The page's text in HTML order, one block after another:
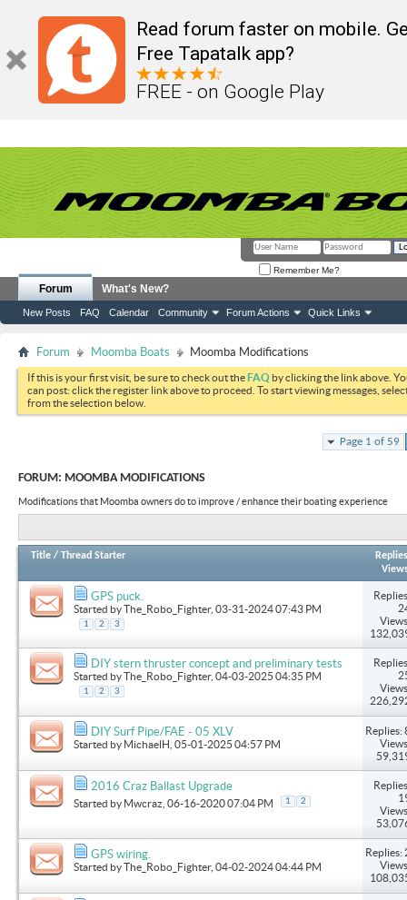
Read forum faster on mobile.
Free Tapatalk app?
FREE - on Google Play
Remember Me?
Forum
New Posts FAQ Calendar Community Forum Actions Quick Links
What's New?
Forum Moomba Boats Moomba Modifications
If this is your first visit, be sure to check out theFAQ by clicking the link above.
can post: click the register link above to proceed. To start viewing messages,
from the selection below.
Page 1 of 59
FORUM: MOOMBA MODIFICATIONS
Modifications that Moomba owners do to improve / enhance their boating experience
Title / Thread Starter
Replies
GPS puck.
Started byThe_Robo_Fighter, 03-31-2024 07:43 PM
1 2 3
DIY stern thruster concept and preliminary tests
Started byThe_Robo_Fighter, 04-03-2025 04:35 PM
1 2 3
DIY Surf Pipe/FAE - 05 XLV
Started by MichaelH , 05-01-2025 04:57 PM
Replies:
2016 Craz Ballast Upgrade
Started by Mwcraz , 06-16-2020 07:04 PM 1 2
GPS wiring.
Started byThe_Robo_Fighter, 04-02-2024 04:44 PM
Replies: